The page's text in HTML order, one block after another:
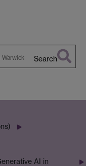
Search
AI in